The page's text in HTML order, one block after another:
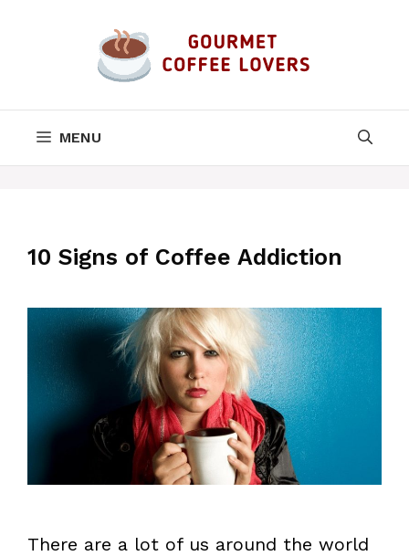
MENU
10 Signs of Coffee Addiction
There are a lot of us around the world